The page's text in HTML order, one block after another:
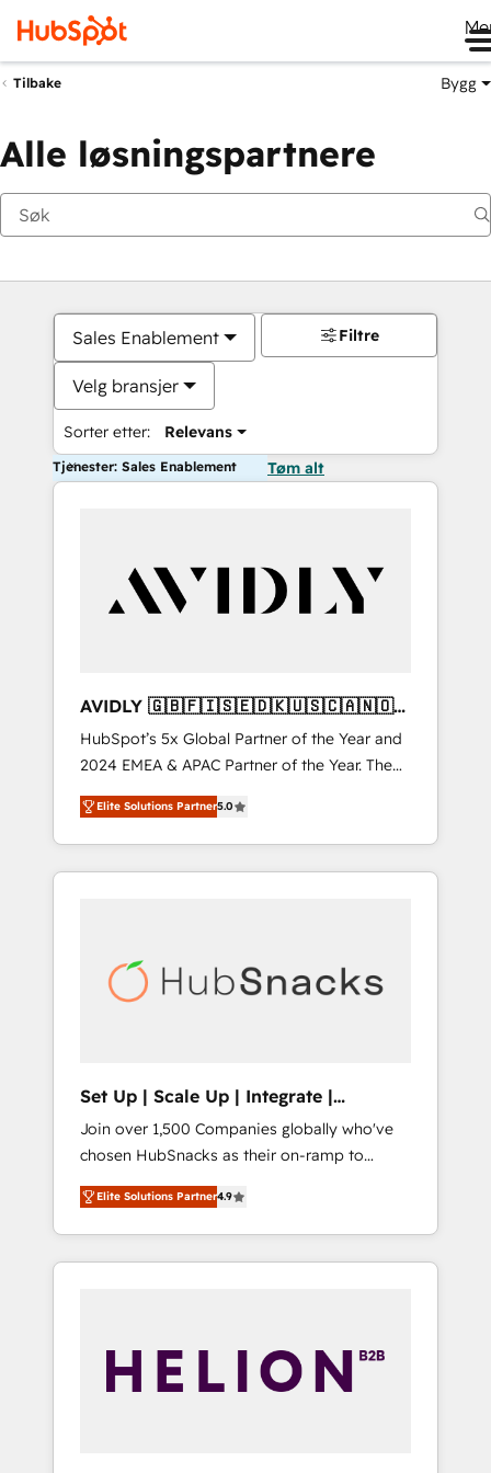
Tilbake Bygg
Alle løsningspartnere
Sales Enablement
Velg bransjer
Sorter etter: Relevans
Filtre
Tjenester: Sales Enablement Tøm alt
AVIDLY 🇬🇧🇫🇮🇸🇪🇩🇰🇺🇸🇨🇦🇳🇴
🇩🇪🇦🇺🇳🇿
HubSpot’s 5x Global Partner of the Year and
2024 EMEA & APAC Partner of the Year. The
world’s most experienced and fully
accredited HubSpot Solutions Partner. 🚀
With 2,750+ HubSpot projects delivered and
370+ specialists across EMEA, APAC and NAM,
automation, we turn complexity into clarity,
human at global scale. 🏆 HubSpot’s CEO
Elite Solutions Partner5.0
Set Up | Scale Up | Integrate |
HubSnacks FlexPlan
Join over 1,500 Companies globally who've
chosen HubSnacks as their on-ramp to
HubSpot since 2014 Simple pay-as-you-go
plans that accelerate value... 1️⃣ Set Up |
Onboarding New or Check-fixing existing
HubSpot portals 2️⃣ Scale Up | 100% HubSpot
API Integration project... ⬅️ Click "Contact
Business" ⬅️ to access 150+ Kickstart
Elite Solutions Partner4.9